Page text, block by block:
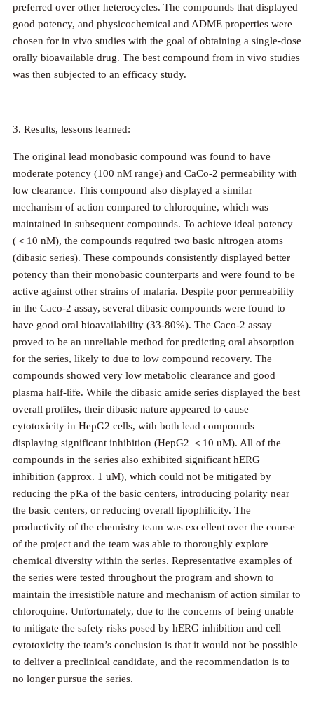
preferred over other heterocycles. The compounds that displayed
good potency, and physicochemical and ADME properties were
chosen for in vivo studies with the goal of obtaining a single-dose
orally bioavailable drug. The best compound from in vivo studies
was then subjected to an efficacy study.
3. Results, lessons learned:
The original lead monobasic compound was found to have
moderate potency (100 nM range) and CaCo-2 permeability with
low clearance. This compound also displayed a similar
mechanism of action compared to chloroquine, which was
maintained in subsequent compounds. To achieve ideal potency
(＜10 nM), the compounds required two basic nitrogen atoms
(dibasic series). These compounds consistently displayed better
potency than their monobasic counterparts and were found to be
active against other strains of malaria. Despite poor permeability
in the Caco-2 assay, several dibasic compounds were found to
have good oral bioavailability (33-80%). The Caco-2 assay
proved to be an unreliable method for predicting oral absorption
for the series, likely to due to low compound recovery. The
compounds showed very low metabolic clearance and good
plasma half-life. While the dibasic amide series displayed the best
overall profiles, their dibasic nature appeared to cause
cytotoxicity in HepG2 cells, with both lead compounds
displaying significant inhibition (HepG2 ＜10 uM). All of the
compounds in the series also exhibited significant hERG
inhibition (approx. 1 uM), which could not be mitigated by
reducing the pKa of the basic centers, introducing polarity near
the basic centers, or reducing overall lipophilicity. The
productivity of the chemistry team was excellent over the course
of the project and the team was able to thoroughly explore
chemical diversity within the series. Representative examples of
the series were tested throughout the program and shown to
maintain the irresistible nature and mechanism of action similar to
chloroquine. Unfortunately, due to the concerns of being unable
to mitigate the safety risks posed by hERG inhibition and cell
cytotoxicity the team’s conclusion is that it would not be possible
to deliver a preclinical candidate, and the recommendation is to
no longer pursue the series.